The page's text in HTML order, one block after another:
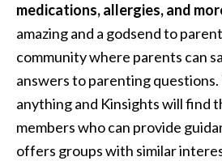
medications, allergies, and
amazing and a godsend to
community where parents can
answers to parenting questions.
anything and Kinsights will find
members who can provide
offers groups with similar